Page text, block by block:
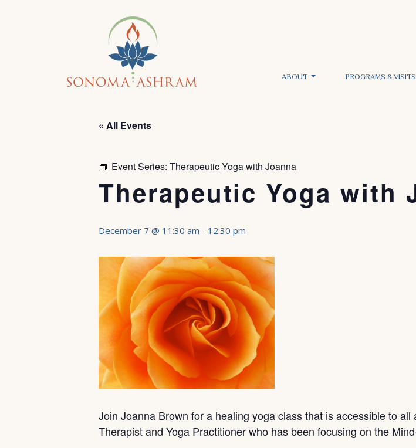
ABOUT PROGRAMS & VISITS
« All Events
Event Series: Therapeutic Yoga with Joanna
Therapeutic Yoga with
December 7 @ 11:30 am - 12:30 pm
Join Joanna Brown for a healing yoga class that is accessible to
Therapist and Yoga Practitioner who has been focusing on the